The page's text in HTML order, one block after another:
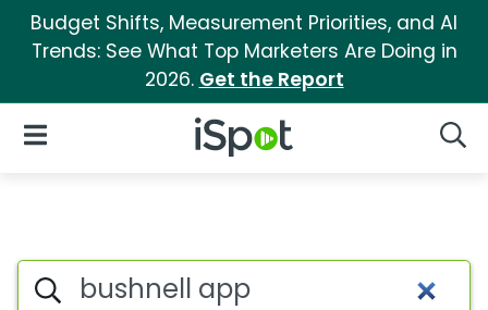
Budget Shifts, Measurement Priorities, and AI
Trends: See What Top Marketers Are Doing in
2026. Get the Report
iSpot Logo
Open Navigation
Commercial matches for
Search iSpot